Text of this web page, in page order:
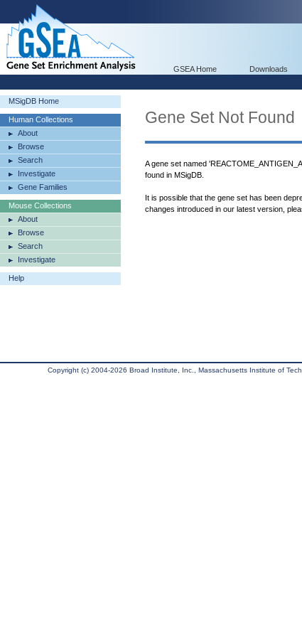
GSEA Home Downloads
MSigDB Home
Human Collections
About
Browse
Search
Investigate
Gene Families
Mouse Collections
About
Browse
Search
Investigate
Help
Gene Set Not Found
A gene set named
found in MSigDB.
It is possible that the gene set has been
changes introduced in our latest version,
Copyright (c) 2004-2026 Broad Institute, Inc., Massachusetts Institute of